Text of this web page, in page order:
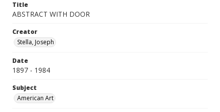
Title
ABSTRACT WITH DOOR
Creator
Stella, Joseph
Date
1897 - 1984
Subject
American Art